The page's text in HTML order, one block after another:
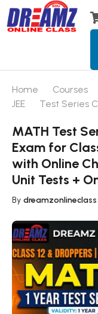
Home Courses
JEE
Test Series
MATH Test
Exam for
with Online
Unit Tests +
By dreamzonlineclass